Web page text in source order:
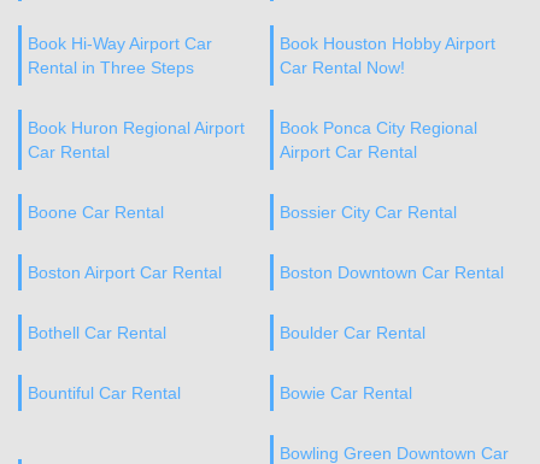
Book Hi-Way Airport Car
Rental in Three Steps
Book Houston Hobby Airport
Car Rental Now!
Book Huron Regional Airport
Car Rental
Book Ponca City Regional
Airport Car Rental
Boone Car Rental Bossier City Car Rental
Boston Airport Car Rental Boston Downtown Car Rental
Bothell Car Rental Boulder Car Rental
Bountiful Car Rental Bowie Car Rental
Bowling Green Downtown Car